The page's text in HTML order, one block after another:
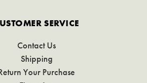
SERVICE
Contact Us
Shipping
Your Purchase